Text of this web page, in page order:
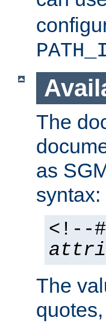
The
as
syntax:
<!--#
The